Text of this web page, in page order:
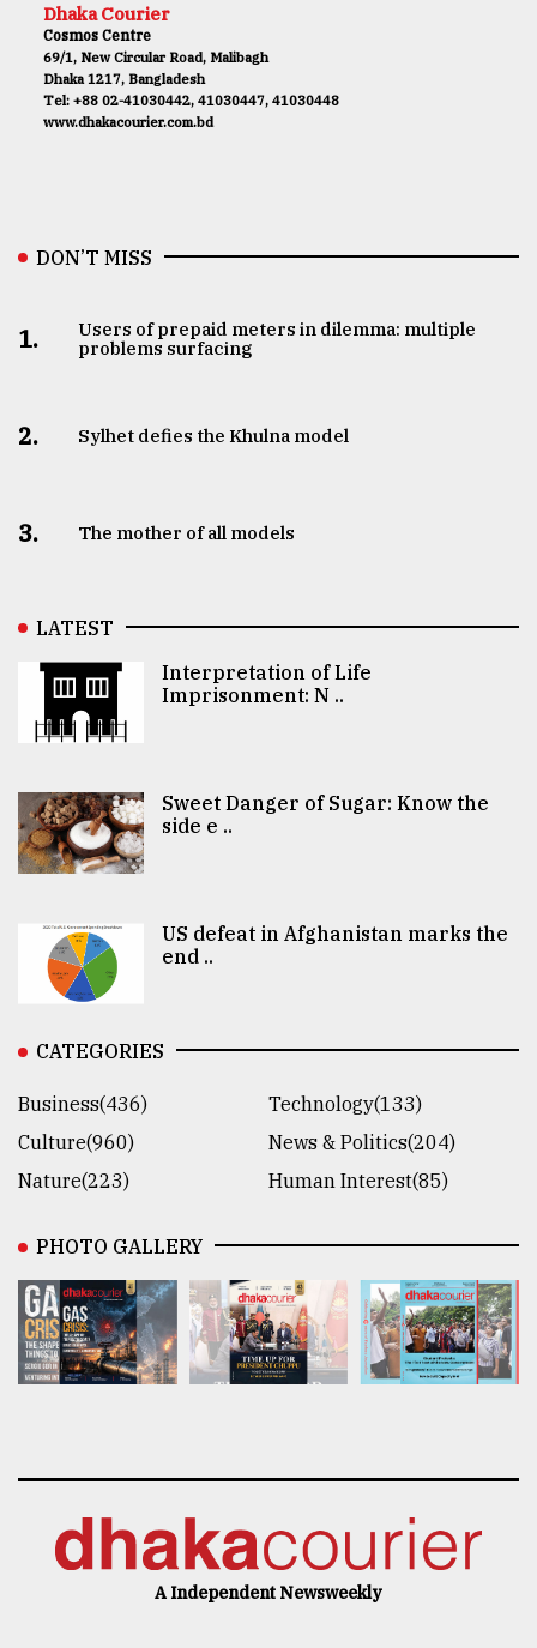
Dhaka Courier
Cosmos Centre
69/1, New Circular Road, Malibagh
Dhaka 1217, Bangladesh
Tel: +88 02-41030442, 41030447, 41030448
www.dhakacourier.com.bd
DON’T MISS
1.
Users of prepaid meters in dilemma: multiple
problems surfacing
2. Sylhet defies the Khulna model
3. The mother of all models
LATEST
Interpretation of Life
Imprisonment: N ..
Sweet Danger of Sugar: Know the
side e ..
US defeat in Afghanistan marks the
end ..
CATEGORIES
Business(436)
Technology(133)
Culture(960)
News & Politics(204)
Nature(223)
Human Interest(85)
PHOTO GALLERY
A Independent Newsweekly